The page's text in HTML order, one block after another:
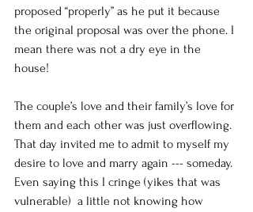
proposed “properly” as he put it because
the original proposal was over the phone. I
mean there was not a dry eye in the
house!
The couple’s love and their family’s love for
them and each other was just overflowing.
That day invited me to admit to myself my
desire to love and marry again --- someday.
Even saying this I cringe (yikes that was
vulnerable)  a little not knowing how